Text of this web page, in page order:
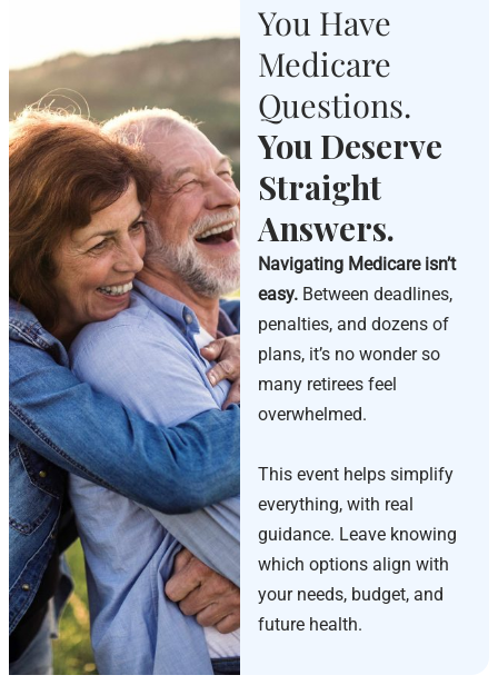
You Have
Medicare
Questions.
You Deserve
Straight
Answers.
Navigating Medicare isn’t
easy.Between deadlines,
penalties, and dozens of
plans, it’s no wonder so
many retirees feel
overwhelmed.
This event helps simplify
everything, with real
guidance. Leave knowing
which options align with
your needs, budget, and
future health.